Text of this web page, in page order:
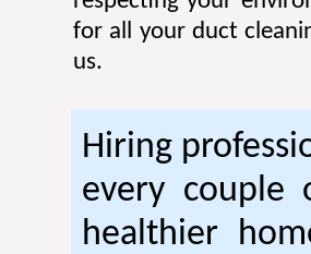
for all your duct
us.
Hiring
every
healthier